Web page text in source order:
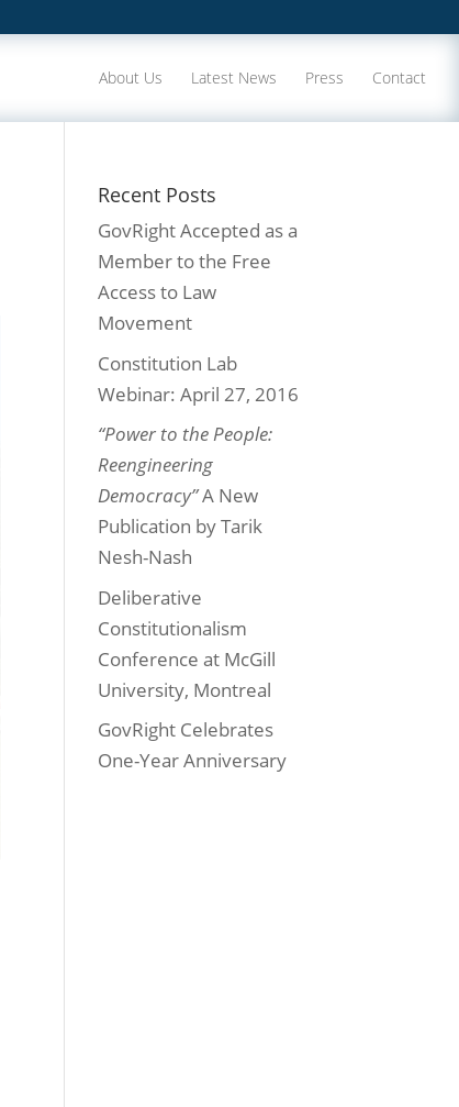
About Us Latest News Press Contact
Recent Posts
GovRight Accepted as a
Member to the Free
Access to Law
Movement
Constitution Lab
Webinar: April 27, 2016
“Power to the People:
Reengineering
Democracy”A New
Publication by Tarik
Nesh-Nash
Deliberative
Constitutionalism
Conference at McGill
University, Montreal
GovRight Celebrates
One-Year Anniversary